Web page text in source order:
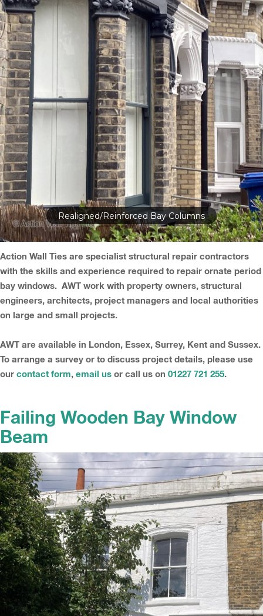
Realigned/Reinforced Bay Columns
Action Wall Ties are specialist structural repair contractors
with the skills and experience required to repair ornate period
bay windows. AWT work with property owners, structural
engineers, architects, project managers and local authorities
on large and small projects.
AWT are available in London, Essex, Surrey, Kent and Sussex.
To arrange a survey or to discuss project details, please use
our contact form, email us or call us on 01227 721 255.
Failing Wooden Bay Window
Beam